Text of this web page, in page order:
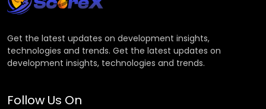
Get the latest updates on development insights,
technologies and trends. Get the latest updates on
development insights, technologies and trends.
Follow Us On